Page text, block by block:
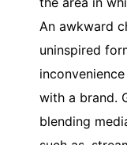
An awkward
uninspired
with a brand.
blending